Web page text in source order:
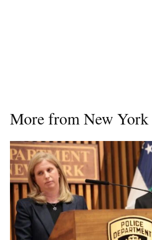
More from New York